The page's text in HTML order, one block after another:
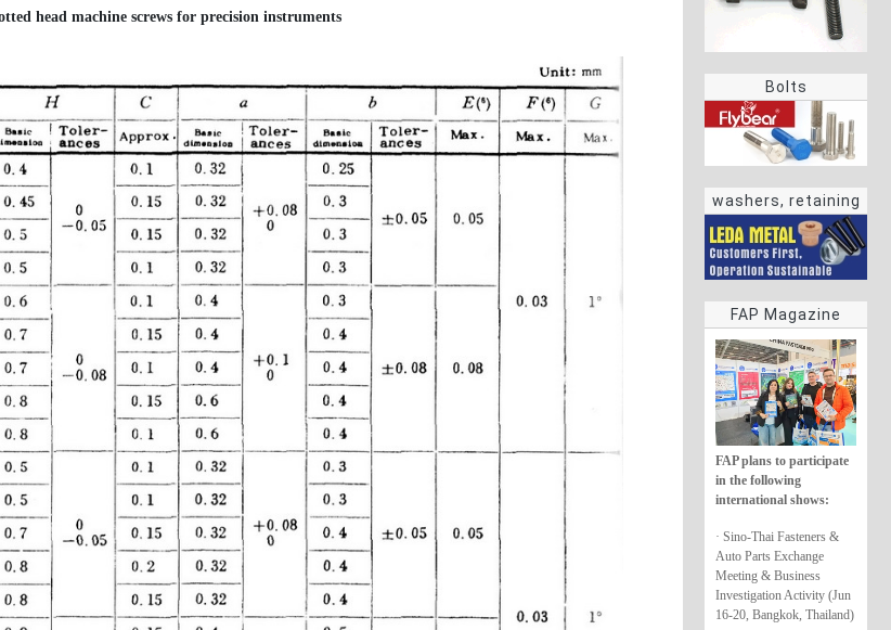
Bolts
washers, retaining
rings
FAP Magazine
FAP plans to participate
in the following
international shows:
· Sino-Thai Fasteners &
Auto Parts Exchange
Meeting & Business
Investigation Activity (Jun
16-20, Bangkok, Thailand)
head machine screws for precision instruments